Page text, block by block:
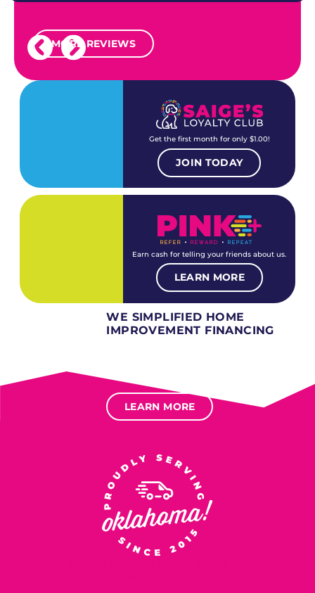
MORE REVIEWS
Get the first month for only $1.00!
JOIN TODAY
Earn cash for telling your friends about us.
LEARN MORE
WE SIMPLIFIED HOME
IMPROVEMENT FINANCING
LEARN MORE